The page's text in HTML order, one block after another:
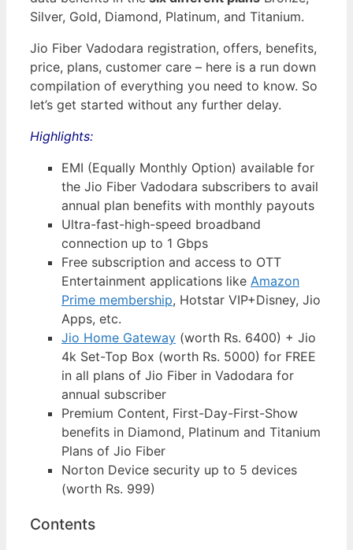
Silver, Gold, Diamond, Platinum, and Titanium.
Jio Fiber Vadodara registration, offers, benefits,
price, plans, customer care – here is a run down
compilation of everything you need to know. So
let’s get started without any further delay.
Highlights:
EMI (Equally Monthly Option) available for
the Jio Fiber Vadodara subscribers to avail
annual plan benefits with monthly payouts
Ultra-fast-high-speed broadband
connection up to 1 Gbps
Free subscription and access to OTT
Entertainment applications like Amazon
Prime membership, Hotstar VIP+Disney, Jio
Apps, etc.
Jio Home Gateway (worth Rs. 6400) + Jio
4k Set-Top Box (worth Rs. 5000) for FREE
in all plans of Jio Fiber in Vadodara for
annual subscriber
Premium Content, First-Day-First-Show
benefits in Diamond, Platinum and Titanium
Plans of Jio Fiber
Norton Device security up to 5 devices
(worth Rs. 999)
Contents